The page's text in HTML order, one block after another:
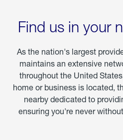
Find us in your
As the nation's largest
maintains an extensive
throughout the United
home or business is located,
nearby dedicated to
ensuring you're never